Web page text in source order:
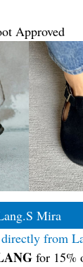
Approved
Mira
directly from
for 15%